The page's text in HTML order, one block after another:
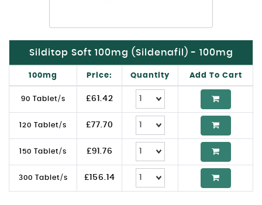
Silditop Soft 100mg (Sildenafil) - 100mg
100mg Price: Quantity Add To Cart
90 Tablet/s £61.42
120 Tablet/s £77.70
150 Tablet/s £91.76
300 Tablet/s £ 156.14